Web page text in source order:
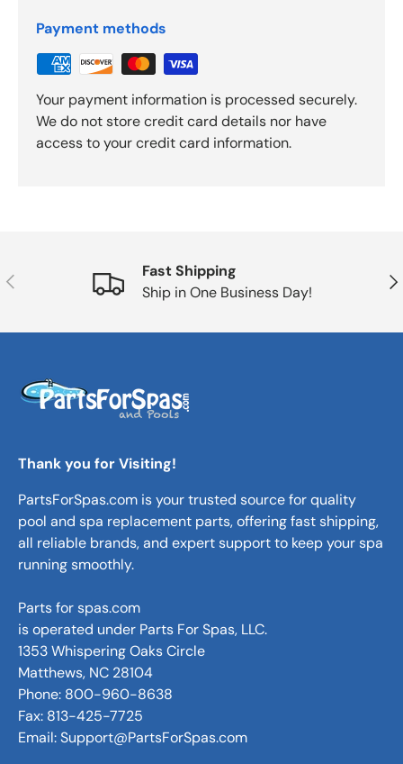
Payment methods
Your payment information is processed securely.
We do not store credit card details nor have
access to your credit card information.
Previous
Fast Shipping
Ship in One Business Day!
Thank you for Visiting!
PartsForSpas.com is your trusted source for quality
pool and spa replacement parts, offering fast shipping,
all reliable brands, and expert support to keep your spa
running smoothly.
Parts for spas.com
is operated under Parts For Spas, LLC.
1353 Whispering Oaks Circle
Matthews, NC 28104
Phone: 800-960-8638
Fax: 813-425-7725
Email: Support@PartsForSpas.com